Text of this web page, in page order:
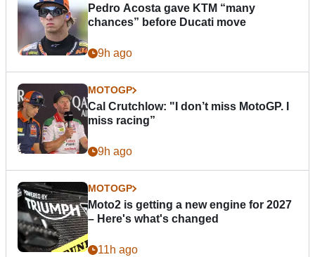
Pedro Acosta gave KTM “many
chances” before Ducati move
9h ago
MOTOGP
Cal Crutchlow: "I don’t miss MotoGP. I
miss racing”
9h ago
MOTOGP
Moto2 is getting a new engine for 2027
– Here's what's changed
11h ago